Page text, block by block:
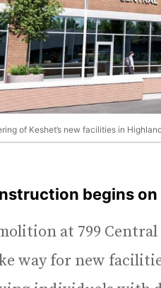
of Keshet’s new facilities in
begins on
at 799
way for new